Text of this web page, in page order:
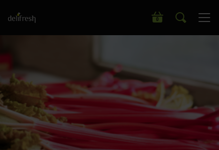
0
Search our wide range of products